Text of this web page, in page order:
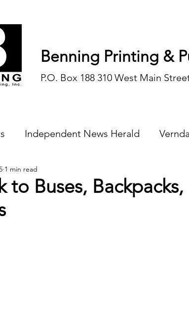
Benning Printing &
P.O. Box 188 310 West Main
Independent News Herald
Ink
to Buses,
1 min read